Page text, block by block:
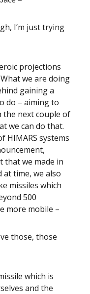
I’m just trying
projections
we are doing
gaining a
do – aiming to
the next couple of
we can do that.
HIMARS systems
that we made in
time, we also
missiles which
500
more mobile –
those, those
which is
and the